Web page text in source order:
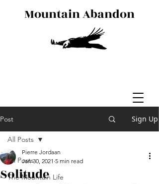
Mountain Abandon
Post Sign Up
All Posts
The Mountain Life
All Posts
Solitude
Pierre Jordaan
Jan 30, 2021 5 min read